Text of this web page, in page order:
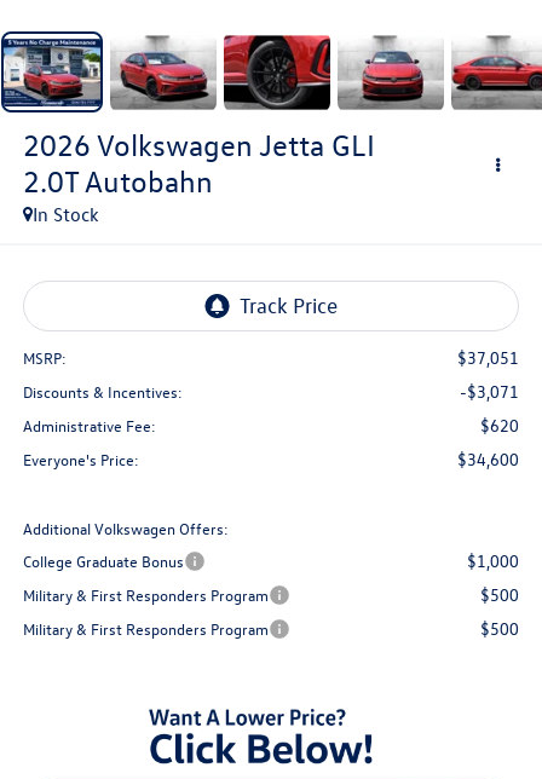
2026 Volkswagen Jetta GLI
2.0T Autobahn
In Stock
MSRP: $37,051
Discounts & Incentives: -$3,071
Administrative Fee: $620
Everyone's Price: $34,600
Additional Volkswagen Offers:
College Graduate Bonus
$1,000
Military & First Responders Program $500
Military & First Responders Program $500